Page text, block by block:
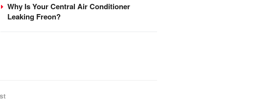
Why Is Your Central Air Conditioner
Leaking Freon?